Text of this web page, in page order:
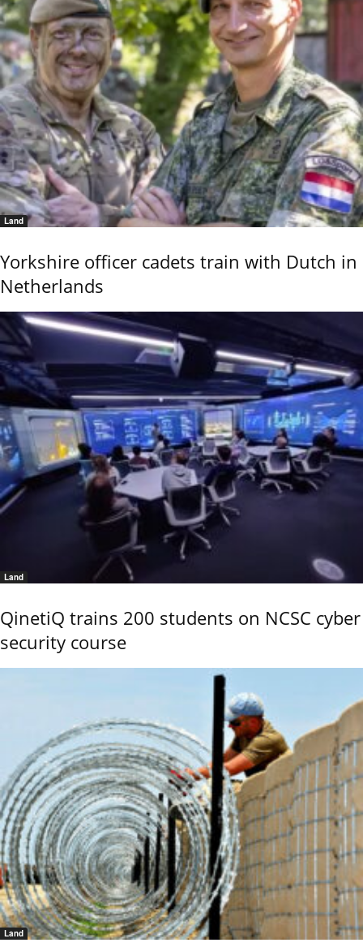
Land
Yorkshire officer cadets train with Dutch in
Netherlands
Land
QinetiQ trains 200 students on NCSC cyber
security course
Land